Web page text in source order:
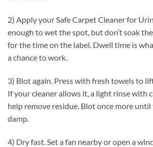
2) Apply your Safe Carpet Cleaner for
enough to wet the spot, but don’t soak
for the time on the label. Dwell time is
a chance to work.
3) Blot again. Press with fresh towels to
If your cleaner allows it, a light rinse with
help remove residue. Blot once more until
damp.
4) Dry fast. Set a fan nearby or open a